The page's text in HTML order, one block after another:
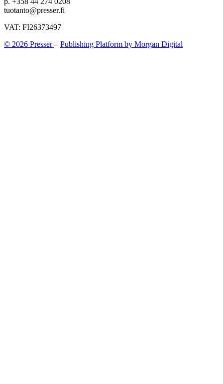
tuotanto@presser.fi
VAT: FI26373497
© 2026 Presser– Publishing Platform by Morgan Digital